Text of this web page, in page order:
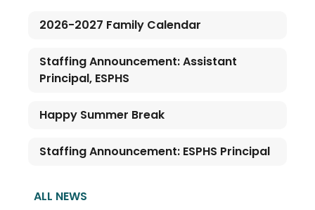
2026-2027 Family Calendar
Staffing Announcement: Assistant
Principal, ESPHS
Happy Summer Break
Staffing Announcement: ESPHS Principal
ALL NEWS